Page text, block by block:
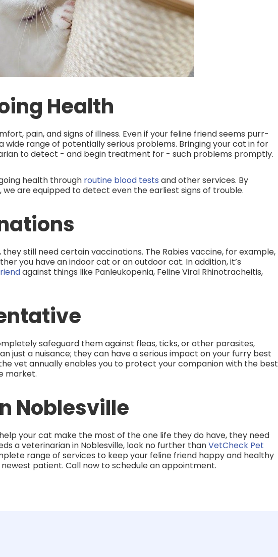
Health
pain, and signs of illness. Even if your feline friend seems purr-
wide range of potentially serious problems. Bringing your cat in for
to detect - and begin treatment for - such problems promptly.
health through routine blood tests and other services. By
we are equipped to detect even the earliest signs of trouble.
still need certain vaccinations. The Rabies vaccine, for example,
you have an indoor cat or an outdoor cat. In addition, it’s
against things like Panleukopenia, Feline Viral Rhinotracheitis,
safeguard them against fleas, ticks, or other parasites,
just a nuisance; they can have a serious impact on your furry best
vet annually enables you to protect your companion with the best
market.
Noblesville
your cat make the most of the one life they do have, they need
a veterinarian in Noblesville, look no further thanVetCheck Pet
range of services to keep your feline friend happy and healthy
patient. Call now to schedule an appointment.